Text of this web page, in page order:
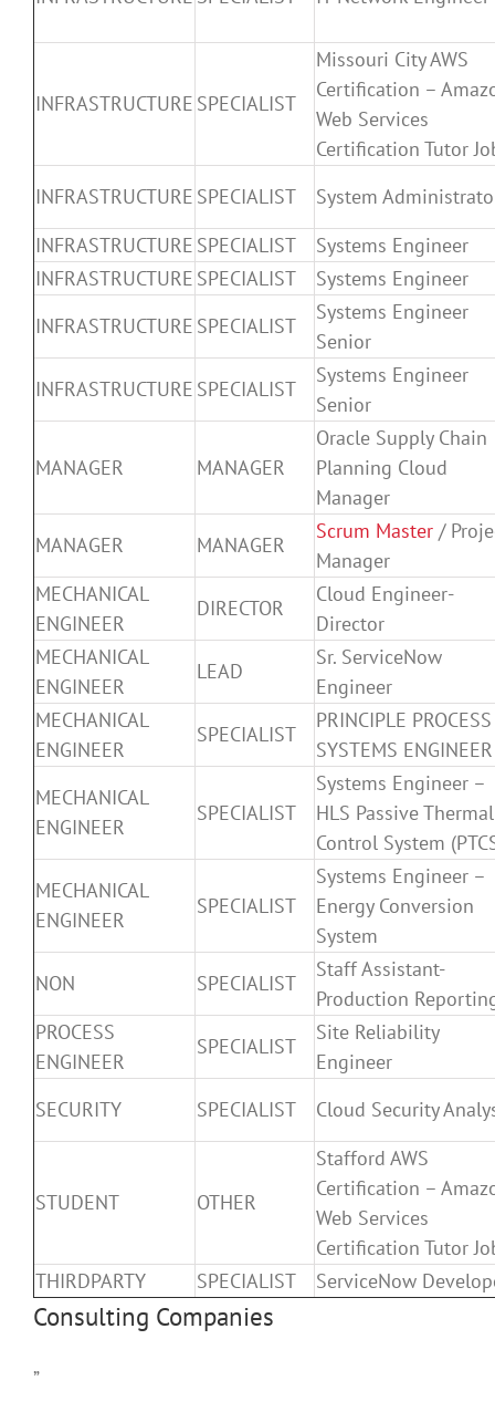
INFRASTRUCTURE SPECIALIST
Missouri City AWS
Certification –
Web Services
Certification Tutor
INFRASTRUCTURE SPECIALIST
System
INFRASTRUCTURE SPECIALIST
Systems Engineer
INFRASTRUCTURE SPECIALIST
Systems Engineer
INFRASTRUCTURE SPECIALIST
Systems Engineer
Senior
INFRASTRUCTURE SPECIALIST
Systems Engineer
Senior
MANAGER MANAGER
Oracle Supply Chain
Planning Cloud
Manager
MANAGER
MANAGER
Scrum Master /
Manager
MECHANICAL
ENGINEER
DIRECTOR
Cloud Engineer-
Director
MECHANICAL
ENGINEER
LEAD
Sr. ServiceNow
Engineer
MECHANICAL
ENGINEER
SPECIALIST
PRINCIPLE PROCESS
SYSTEMS ENGINEER
MECHANICAL
ENGINEER
SPECIALIST
Systems Engineer –
HLS Passive Thermal
Control System
MECHANICAL
ENGINEER
SPECIALIST
Systems Engineer –
Energy Conversion
System
NON
SPECIALIST
Staff Assistant-
Production
PROCESS
ENGINEER
SPECIALIST
Site Reliability
Engineer
SECURITY
SPECIALIST Cloud Security
STUDENT OTHER
Stafford AWS
Certification –
Web Services
Certification Tutor
THIRDPARTY
SPECIALIST ServiceNow
Consulting Companies
”